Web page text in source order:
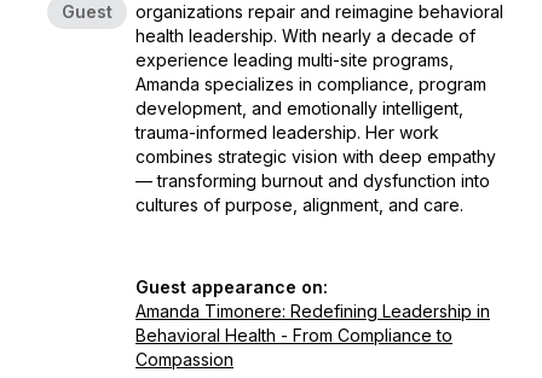
Guest
organizations repair and reimagine behavioral
health leadership. With nearly a decade of
experience leading multi-site programs,
Amanda specializes in compliance, program
development, and emotionally intelligent,
trauma-informed leadership. Her work
combines strategic vision with deep empathy
— transforming burnout and dysfunction into
cultures of purpose, alignment, and care.
Guest appearance on:
Amanda Timonere: Redefining Leadership in
Behavioral Health - From Compliance to
Compassion